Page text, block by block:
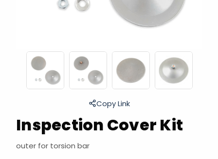
Inspection Cover Kit
outer for torsion bar
Copy Link